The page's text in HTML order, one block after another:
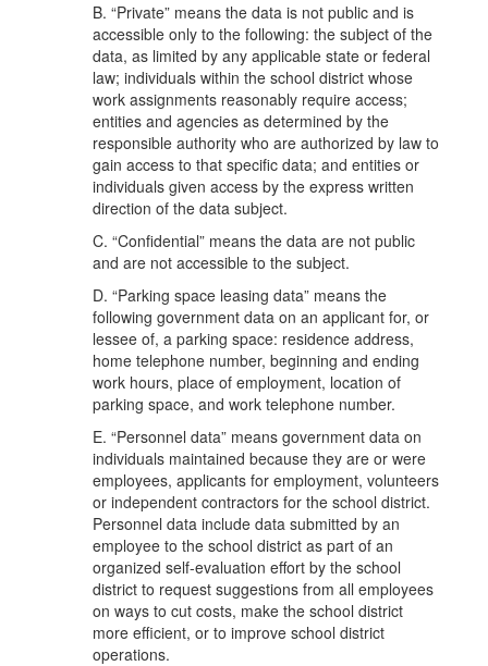
B. “Private” means the data is not public and is
accessible only to the following: the subject of the
data, as limited by any applicable state or federal
law; individuals within the school district whose
work assignments reasonably require access;
entities and agencies as determined by the
responsible authority who are authorized by law to
gain access to that specific data; and entities or
individuals given access by the express written
direction of the data subject.
C. “Confidential” means the data are not public
and are not accessible to the subject.
D. “Parking space leasing data” means the
following government data on an applicant for, or
lessee of, a parking space: residence address,
home telephone number, beginning and ending
work hours, place of employment, location of
parking space, and work telephone number.
E. “Personnel data” means government data on
individuals maintained because they are or were
employees, applicants for employment, volunteers
or independent contractors for the school district.
Personnel data include data submitted by an
employee to the school district as part of an
organized self-evaluation effort by the school
district to request suggestions from all employees
on ways to cut costs, make the school district
more efficient, or to improve school district
operations.